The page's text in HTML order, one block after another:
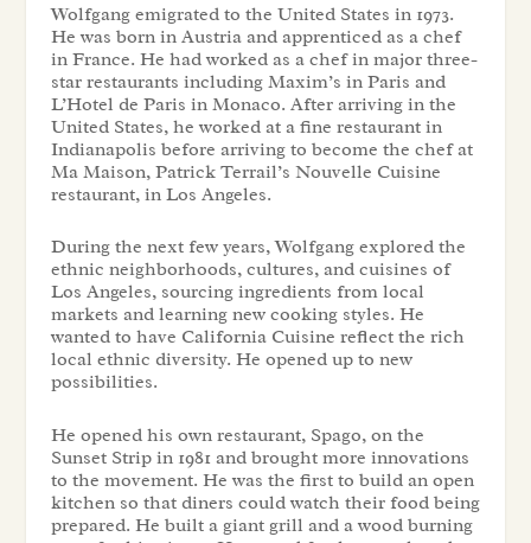
Wolfgang emigrated to the United States in 1973.
He was born in Austria and apprenticed as a chef
in France. He had worked as a chef in major three-
star restaurants including Maxim’s in Paris and
L’Hotel de Paris in Monaco. After arriving in the
United States, he worked at a fine restaurant in
Indianapolis before arriving to become the chef at
Ma Maison, Patrick Terrail’s Nouvelle Cuisine
restaurant, in Los Angeles.
During the next few years, Wolfgang explored the
ethnic neighborhoods, cultures, and cuisines of
Los Angeles, sourcing ingredients from local
markets and learning new cooking styles. He
wanted to have California Cuisine reflect the rich
local ethnic diversity. He opened up to new
possibilities.
He opened his own restaurant, Spago, on the
Sunset Strip in 1981 and brought more innovations
to the movement. He was the first to build an open
kitchen so that diners could watch their food being
prepared. He built a giant grill and a wood burning